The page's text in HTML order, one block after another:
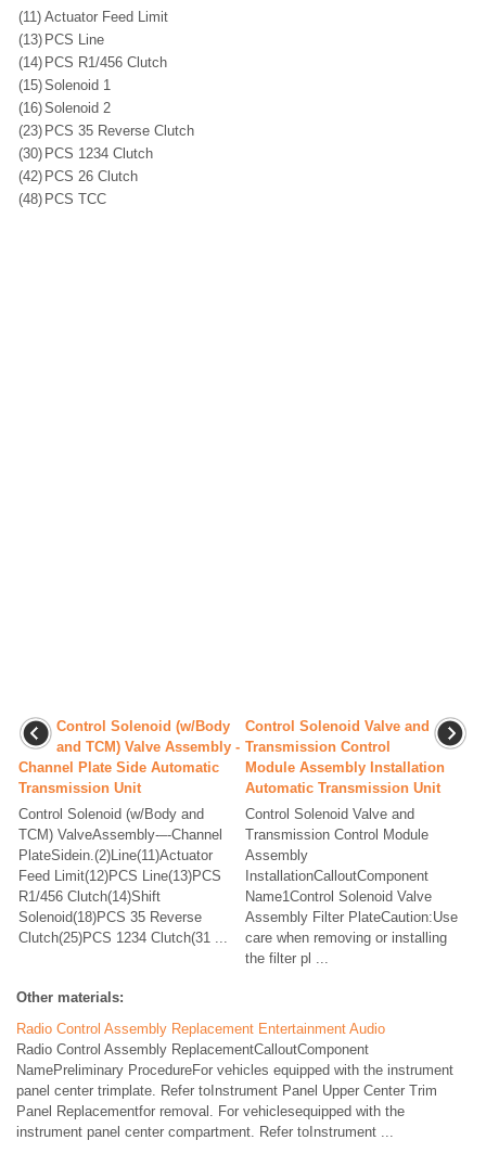
(11) Actuator Feed Limit
(13) PCS Line
(14) PCS R1/456 Clutch
(15)Solenoid 1
(16)Solenoid 2
(23) PCS 35 Reverse Clutch
(30) PCS 1234 Clutch
(42) PCS 26 Clutch
(48) PCS TCC
Control Solenoid (w/Body
and TCM) Valve Assembly -
Channel Plate Side Automatic
Transmission Unit
Control Solenoid (w/Body and
TCM) ValveAssembly-–-Channel
PlateSidein.(2)Line(11)Actuator
Feed Limit(12)PCS Line(13)PCS
R1/456 Clutch(14)Shift
Solenoid(18)PCS 35 Reverse
Clutch(25)PCS 1234 Clutch(31 ...
Control Solenoid Valve and
Transmission Control
Module Assembly Installation
Automatic Transmission Unit
Control Solenoid Valve and
Transmission Control Module
Assembly
InstallationCalloutComponent
Name1Control Solenoid Valve
Assembly Filter PlateCaution:Use
care when removing or installing
the filter pl ...
Other materials:
Radio Control Assembly Replacement Entertainment Audio
Radio Control Assembly ReplacementCalloutComponent
NamePreliminary ProcedureFor vehicles equipped with the instrument
panel center trimplate. Refer toInstrument Panel Upper Center Trim
Panel Replacementfor removal. For vehiclesequipped with the
instrument panel center compartment. Refer toInstrument ...